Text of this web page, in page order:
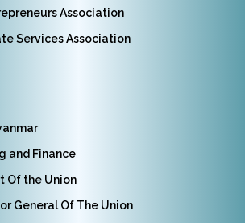
Association
Services Association
and Finance
Of the Union
General Of The Union